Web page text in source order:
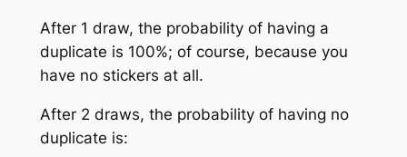
After 1 draw, the probability of having a
duplicate is 100%; of course, because you
have no stickers at all.
After 2 draws, the probability of having no
duplicate is: